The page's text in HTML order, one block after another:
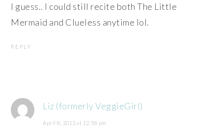
I guess.. I could still recite both The Little
Mermaid and Clueless anytime lol.
REPLY
Liz (formerly VeggieGirl)
April 8, 2013 at 12:58 pm